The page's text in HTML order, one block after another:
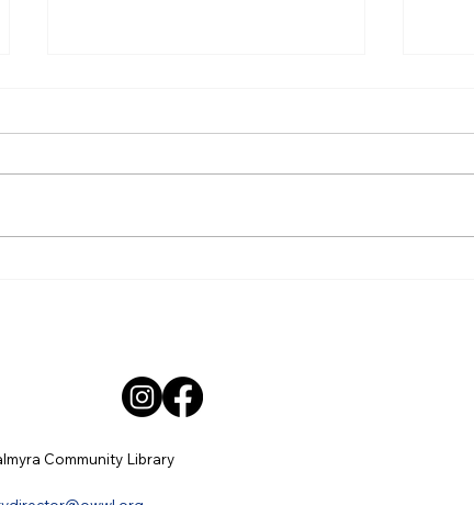
Palmyra Community Library
Wimer - President, Mary Beth
Community Library